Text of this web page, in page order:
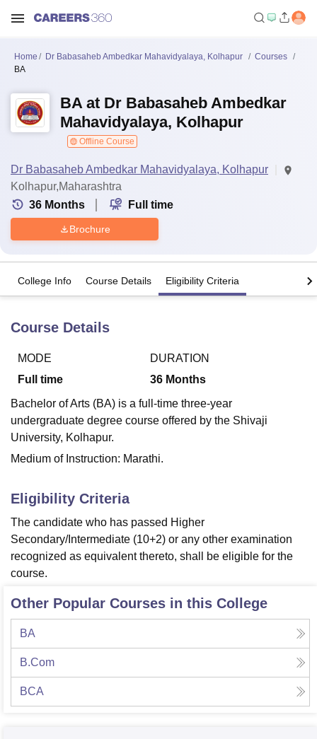
Bhopal
LucknowKMC Manipal King George Medical College Lucknow
UPES DehradunAmity University Noida Lovely Professional University
Agricultural University, Anand
of Fundamental Research, Mumbai
Vellore Institute of Technology, Vellore
Christian CollegeLoyola College
SciencesCompetitionPharmacyAnimation and Design
ReviewsAmrita Vishwa Vidyapeetham ReviewsIBS Hyderabad
Home Dr Babasaheb Ambedkar Mahavidyalaya, Kolhapur
Courses
BA
BA at Dr Babasaheb Ambedkar
Mahavidyalaya, Kolhapur
Offline Course
Dr Babasaheb Ambedkar Mahavidyalaya, Kolhapur
Kolhapur,Maharashtra
36 Months Full time
Brochure
College Info Course Details Eligibility Criteria
Course Details
MODE
Full time
DURATION
36 Months
Bachelor of Arts (BA) is a full-time three-year
undergraduate degree course offered by the Shivaji
University, Kolhapur.
Medium of Instruction: Marathi.
Eligibility Criteria
The candidate who has passed Higher
Secondary/Intermediate (10+2) or any other examination
recognized as equivalent thereto, shall be eligible for the
course.
Other Popular Courses in this College
BA
B.Com
BCA